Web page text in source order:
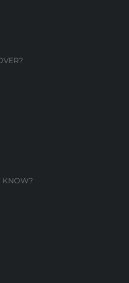
KNOW?